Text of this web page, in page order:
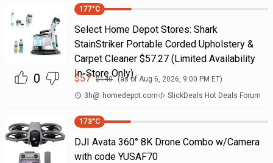
0
177°C
Select Home Depot Stores: Shark
StainStriker Portable Corded Upholstery &
Carpet Cleaner $57.27 (Limited Availability
In-Store Only)
$57 $140 (as of Aug 6, 2026, 9:00 PM ET)
3h@ homedepot.com SlickDeals Hot Deals Forum
173°C
DJI Avata 360° 8K Drone Combo w/Camera
with code YUSAF70